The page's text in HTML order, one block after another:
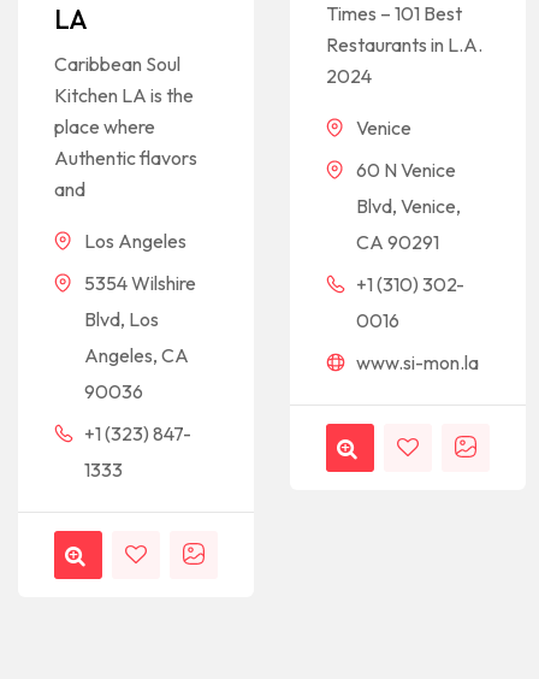
LA
Caribbean Soul
Kitchen LA is the
place where
Authentic flavors
and
Los Angeles
5354 Wilshire
Blvd, Los
Angeles, CA
90036
+1 (323) 847-
1333
Times – 101 Best
Restaurants in L.A.
2024
Venice
60 N Venice
Blvd, Venice,
CA 90291
+1 (310) 302-
0016
www.si-mon.la